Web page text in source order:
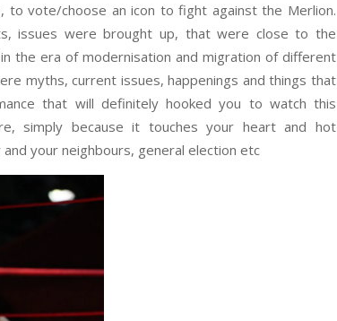
vote/choose an icon to fight against the Merlion.
issues were brought up, that were close to the
the era of modernisation and migration of different
myths, current issues, happenings and things that
that will definitely hooked you to watch this
simply because it touches your heart and hot
your neighbours, general election etc